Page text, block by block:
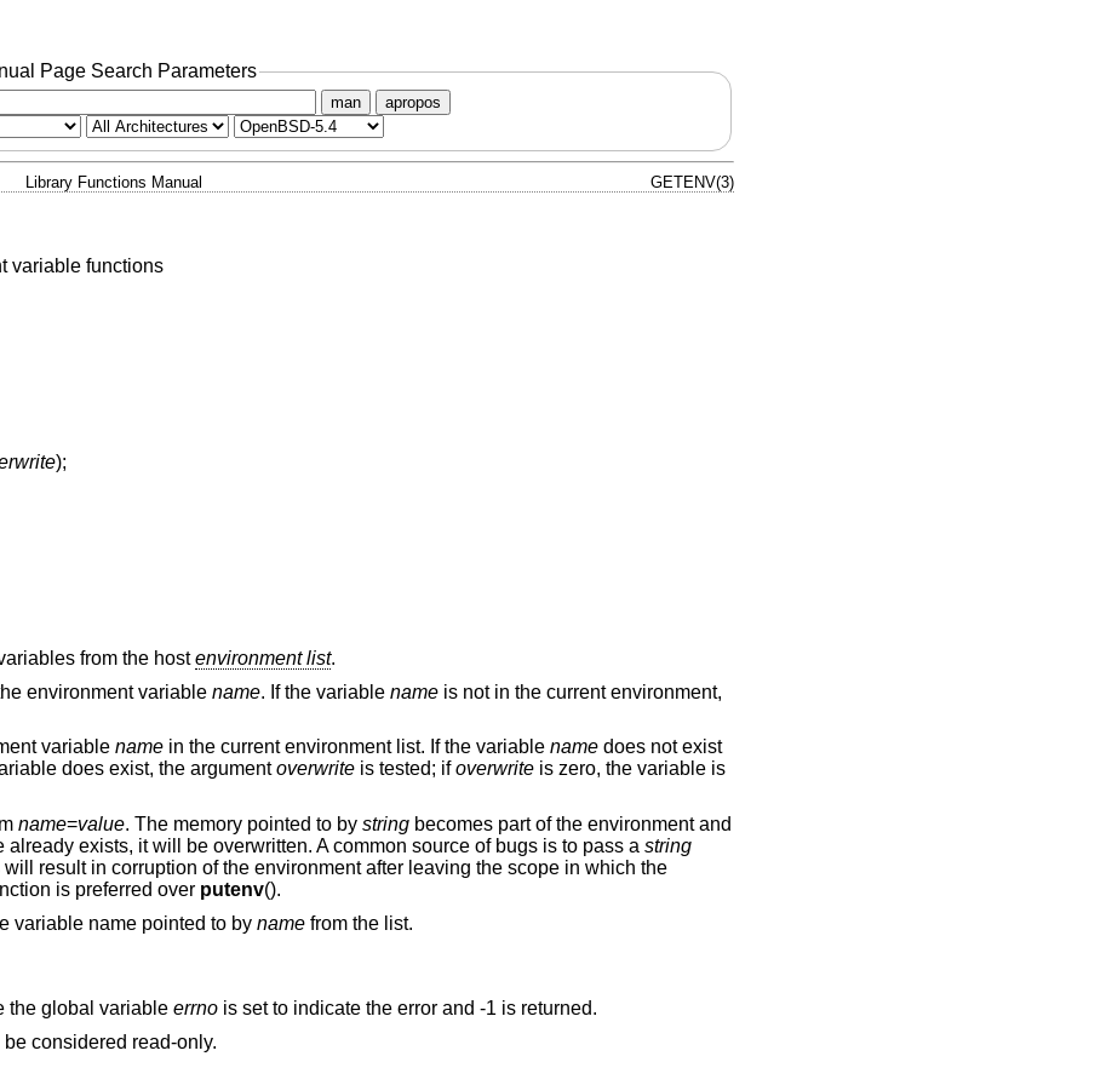
Page Search Parameters
man apropos
Library Functions Manual GETENV(3)
variable functions
);
from the hostenvironment list.
environment variable name. If the variable nameis not in the current environment,
variable namein the current environment list. If the variable namedoes not exist
does exist, the argumentoverwriteis tested; ifoverwriteis zero, the variable is
name=value. The memory pointed to by stringbecomes part of the environment and
exists, it will be overwritten. A common source of bugs is to pass a string
result in corruption of the environment after leaving the scope in which the
is preferred over putenv().
variable name pointed to by namefrom the list.
the global variable errnois set to indicate the error and -1 is returned.
considered read-only.